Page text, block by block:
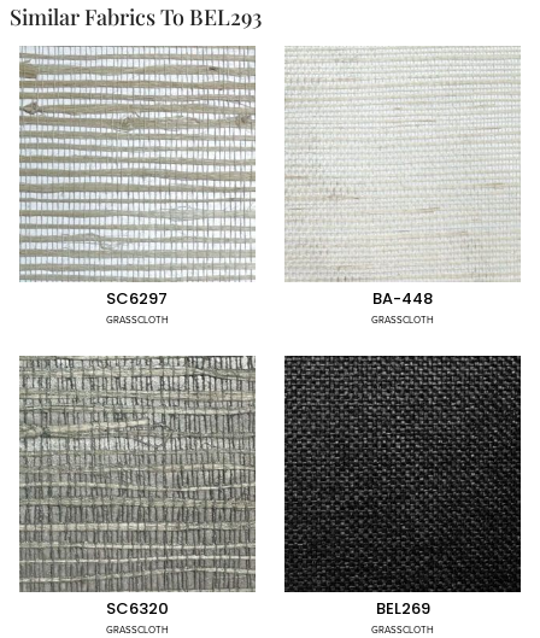
Similar Fabrics To BEL293
SC6297
GRASSCLOTH
BA-448
GRASSCLOTH
SC6320
GRASSCLOTH
BEL269
GRASSCLOTH